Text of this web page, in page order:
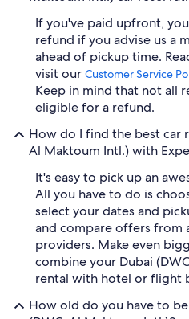
If you've paid upfront,
refund if you advise us a
ahead of pickup time.
visit our Customer Service
Keep in mind that not all
eligible for a refund.
How do I find the best car
Al Maktoum Intl.) with
It's easy to pick up an
All you have to do is
select your dates and
and compare offers from
providers. Make even
combine your Dubai
rental with hotel or flight
How old do you have to